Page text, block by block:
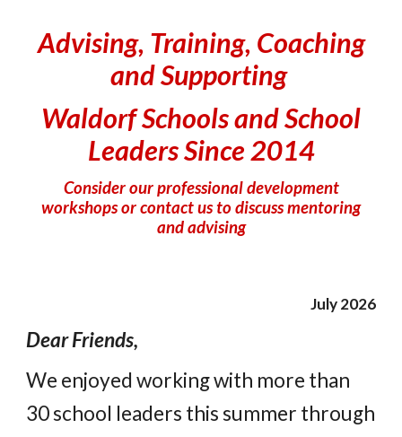
Advising, Training, Coaching
and Supporting
Waldorf Schools and School
Leaders Since 2014
Considerour professional development
workshops or contact us to discuss mentoring
and advising
July 2026
Dear Friends,
We enjoyed working with more than
30 school leaders this summer through